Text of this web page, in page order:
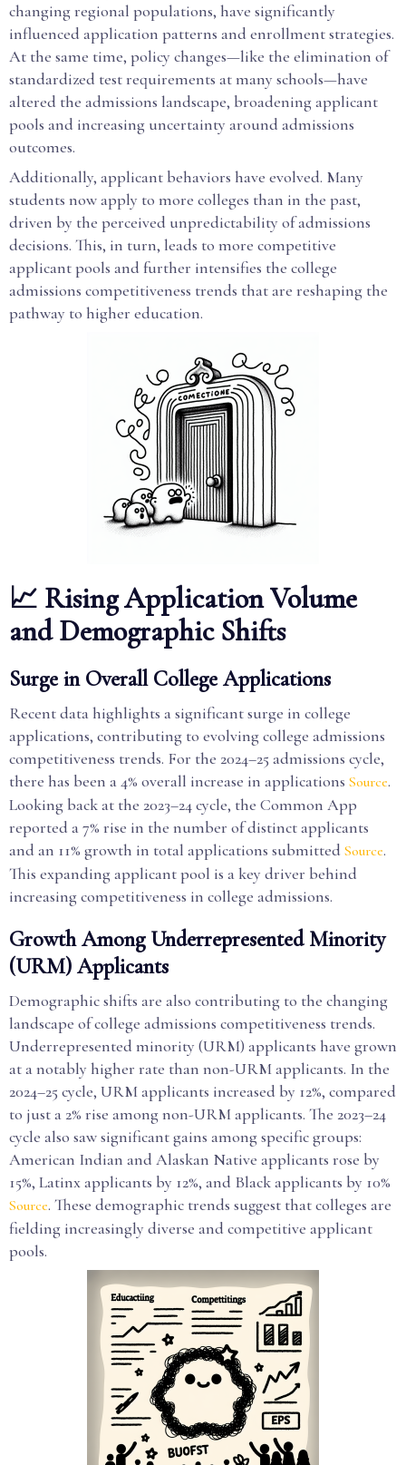
changing regional populations, have significantly
influenced application patterns and enrollment strategies.
At the same time, policy changes—like the elimination of
standardized test requirements at many schools—have
altered the admissions landscape, broadening applicant
pools and increasing uncertainty around admissions
outcomes.
Additionally, applicant behaviors have evolved. Many
students now apply to more colleges than in the past,
driven by the perceived unpredictability of admissions
decisions. This, in turn, leads to more competitive
applicant pools and further intensifies the college
admissions competitiveness trends that are reshaping the
pathway to higher education.
📈 Rising Application Volume
and Demographic Shifts
Surge in Overall College Applications
Recent data highlights a significant surge in college
applications, contributing to evolving college admissions
competitiveness trends. For the 2024–25 admissions cycle,
there has been a 4% overall increase in applications Source.
Looking back at the 2023–24 cycle, the Common App
reported a 7% rise in the number of distinct applicants
and an 11% growth in total applications submitted Source.
This expanding applicant pool is a key driver behind
increasing competitiveness in college admissions.
Growth Among Underrepresented Minority
(URM) Applicants
Demographic shifts are also contributing to the changing
landscape of college admissions competitiveness trends.
Underrepresented minority (URM) applicants have grown
at a notably higher rate than non-URM applicants. In the
2024–25 cycle, URM applicants increased by 12%, compared
to just a 2% rise among non-URM applicants. The 2023–24
cycle also saw significant gains among specific groups:
American Indian and Alaskan Native applicants rose by
15%, Latinx applicants by 12%, and Black applicants by 10%
Source. These demographic trends suggest that colleges are
fielding increasingly diverse and competitive applicant
pools.